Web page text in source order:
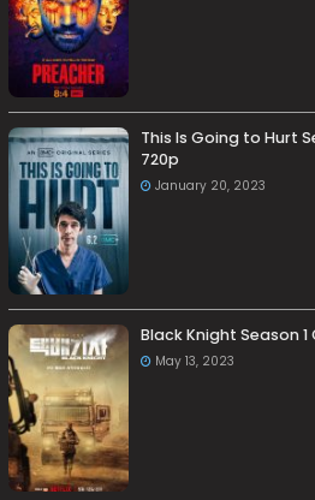
This Is Going to Hurt
720p
January 20, 2023
Black Knight Season 1
May 13, 2023